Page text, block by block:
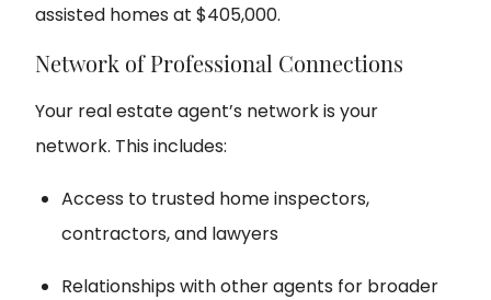
assisted homes at $405,000.
Network of Professional Connections
Your real estate agent’s network is your
network. This includes:
Access to trusted home inspectors,
contractors, and lawyers
Relationships with other agents for broader